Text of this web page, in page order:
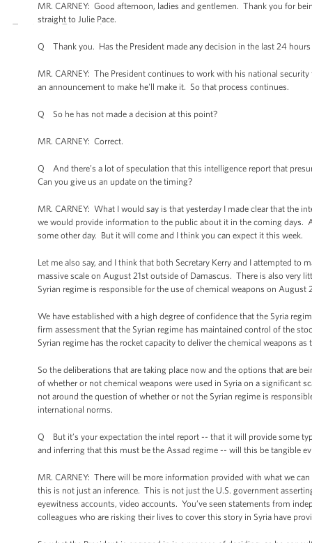
MR. CARNEY: Good afternoon, ladies and gentlemen. Thank you for
straight to Julie Pace.
Q Thank you. Has the President made any decision in the last 24
MR. CARNEY: The President continues to work with his national
an announcement to make he'll make it. So that process continues.
Q So he has not made a decision at this point?
MR. CARNEY: Correct.
Q And there’s a lot of speculation that this intelligence report that
Can you give us an update on the timing?
MR. CARNEY: What I would say is that yesterday I made clear that the
we would provide information to the public about it in the coming days.
some other day. But it will come and I think you can expect it this week.
Let me also say, and I think that both Secretary Kerry and I attempted to
massive scale on August 21st outside of Damascus. There is also very
Syrian regime is responsible for the use of chemical weapons on August
We have established with a high degree of confidence that the Syria
firm assessment that the Syrian regime has maintained control of the
Syrian regime has the rocket capacity to deliver the chemical weapons
So the deliberations that are taking place now and the options that are
of whether or not chemical weapons were used in Syria on a significant
not around the question of whether or not the Syrian regime is
international norms.
Q But it’s your expectation the intel report -- that it will provide some
and inferring that this must be the Assad regime -- will this be tangible
MR. CARNEY: There will be more information provided with what we
this is not just an inference. This is not just the U.S. government
eyewitness accounts, video accounts. You’ve seen statements from
colleagues who are risking their lives to cover this story in Syria have